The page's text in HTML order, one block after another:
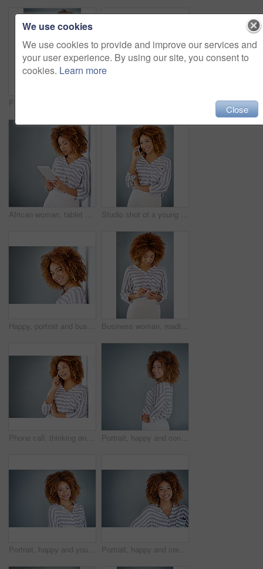
African woman, tablet and space by wall for mock up with reading, notification or email by background. Person, digital touchscreen and ideas for writing, editing or freelance job at creative agency Studio shot of a young businesswoman against a gray background
Happy, portrait and business woman with afro or fashion on wall in studio on a gray background. Young face, female person or casual model with smile in joy for hair style or mockup space in Jamaica Business woman, reading and typing with phone in studio for communication on a gray background. Young, female person or casual employee with mobile smartphone for texting, chatting or social media
Phone call, thinking and business woman talking in office by gray wall background with mockup. Smartphone, communication and African person smile for discussion, conversation and chatting or speaking Portrait, happy and confident business woman isolated on a gray background mockup space. Smile, professional and young designer, creative female entrepreneur and employee working at startup in Brazil
Portrait, happy and young business woman isolated on a gray background mockup space. Face, confident professional and creative designer, female entrepreneur or employee working at startup in Brazil Portrait, happy and creative business woman isolated on a gray background in company office. Confident face, professional smile and designer, entrepreneur or young worker at startup in South Africa
We use cookies
We use cookies to provide and improve our services and
your user experience. By using our site, you consent to
cookies. Learn more
Close